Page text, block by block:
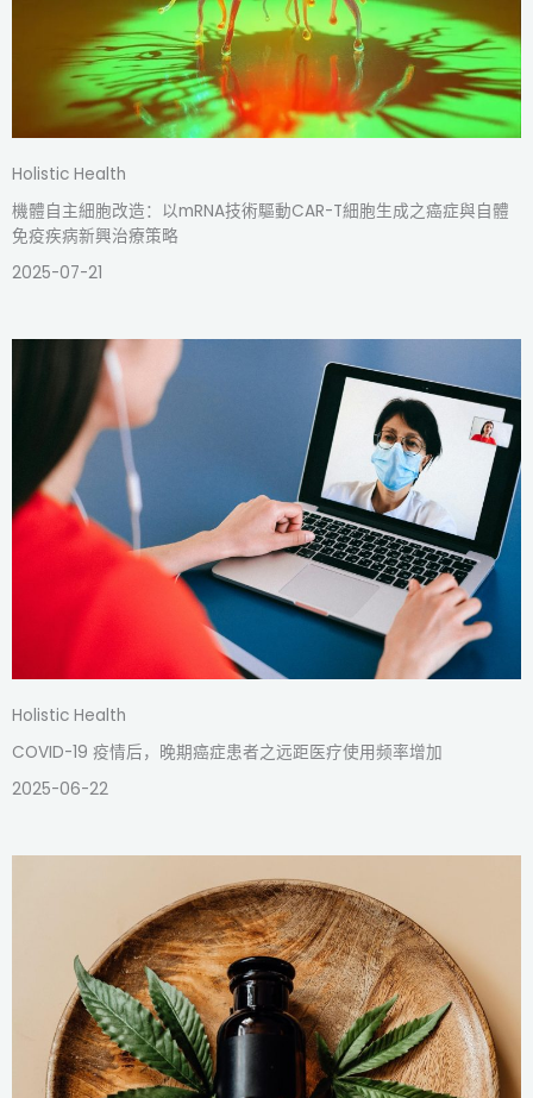
Holistic Health
機體自主細胞改造：以mRNA技術驅動CAR-T細胞生成之癌症與自體
免疫疾病新興治療策略
2025-07-21
Holistic Health
COVID-19 疫情后，晚期癌症患者之远距医疗使用频率增加
2025-06-22